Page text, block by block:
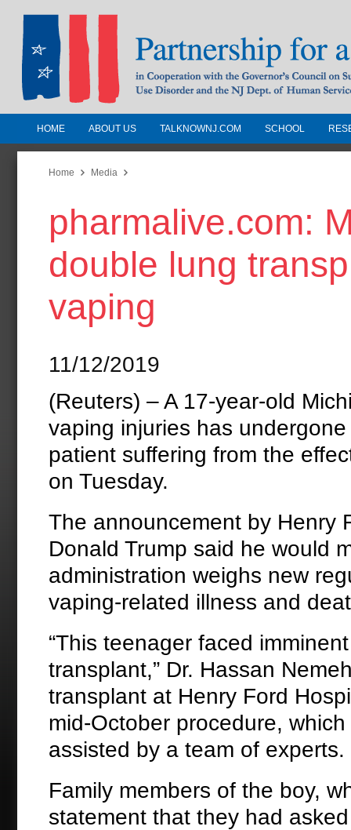
Partnership for a Drug-Free
Jersey
In Cooperation with the Governors
Substance Use Disorders and the NJ
Human Services
HOME ABOUT US TALKNOWNJ.COM SCHOOL
Home Media
pharmalive.com:
double lung
vaping
11/12/2019
(Reuters) – A 17-year-old
vaping injuries has
patient suffering from the
on Tuesday.
The announcement by Henry
Donald Trump said he would
administration weighs new
vaping-related illness and
“This teenager faced
transplant,” Dr. Hassan
transplant at Henry Ford
mid-October procedure,
assisted by a team of experts.
Family members of the boy,
statement that they had